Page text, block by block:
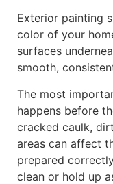
Exterior painting
color of your
surfaces
smooth,
The most
happens before
cracked caulk,
areas can affect
prepared
clean or hold up